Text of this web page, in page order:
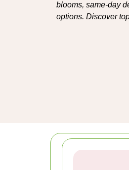
blooms, same-day
options. Discover